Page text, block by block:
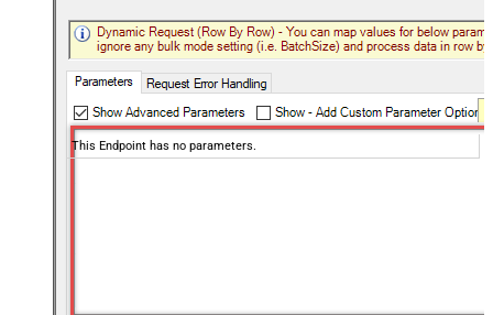
This Endpoint has no parameters.